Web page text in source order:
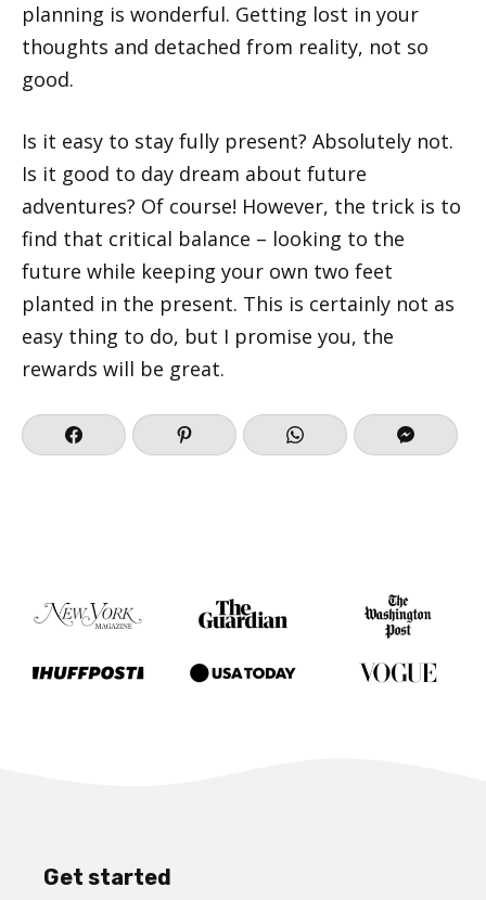
planning is wonderful. Getting lost in your
thoughts and detached from reality, not so
good.
Is it easy to stay fully present? Absolutely not.
Is it good to day dream about future
adventures? Of course! However, the trick is to
find that critical balance – looking to the
future while keeping your own two feet
planted in the present. This is certainly not as
easy thing to do, but I promise you, the
rewards will be great.
Get started